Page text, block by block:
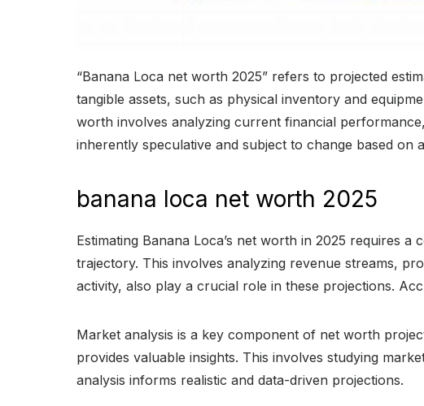
“Banana Loca net worth 2025” refers to projected
tangible assets, such as physical inventory and
worth involves analyzing current financial
inherently speculative and subject to change based
banana loca net worth 2025
Estimating Banana Loca’s net worth in 2025 requires
trajectory. This involves analyzing revenue streams,
activity, also play a crucial role in these projections.
Market analysis is a key component of net worth
provides valuable insights. This involves studying
analysis informs realistic and data-driven projections.